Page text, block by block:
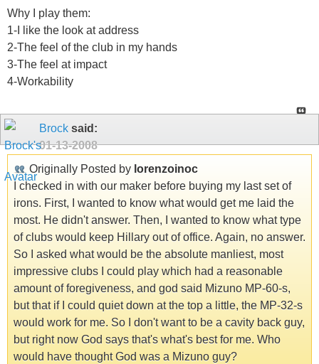
Why I play them:
1-I like the look at address
2-The feel of the club in my hands
3-The feel at impact
4-Workability
Brock said:
01-13-2008
Originally Posted by lorenzoinoc
I checked in with our maker before buying my last set of
irons. First, I wanted to know what would get me laid the
most. He didn't answer. Then, I wanted to know what type
of clubs would keep Hillary out of office. Again, no answer.
So I asked what would be the absolute manliest, most
impressive clubs I could play which had a reasonable
amount of foregiveness, and god said Mizuno MP-60-s,
but that if I could quiet down at the top a little, the MP-32-s
would work for me. So I don't want to be a cavity back guy,
but right now God says that's what's best for me. Who
would have thought God was a Mizuno guy?